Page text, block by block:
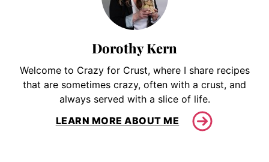
Dorothy Kern
Welcome to Crazy for Crust, where I share recipes
that are sometimes crazy, often with a crust, and
always served with a slice of life.
LEARN MORE ABOUT ME